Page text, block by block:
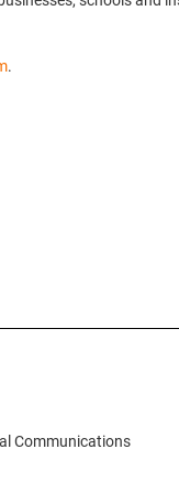
.
Communications